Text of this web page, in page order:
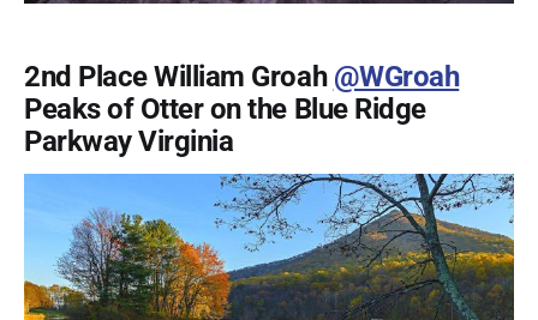
2nd Place William Groah @WGroah
Peaks of Otter on the Blue Ridge
Parkway Virginia